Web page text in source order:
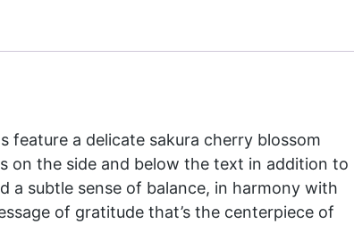
feature a delicate sakura cherry blossom
on the side and below the text in addition to
a subtle sense of balance, in harmony with
of gratitude that’s the centerpiece of